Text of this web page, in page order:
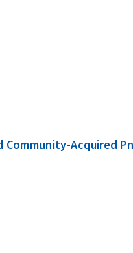
Acquired